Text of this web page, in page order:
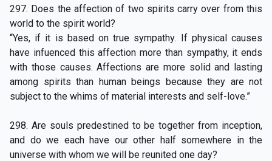
297. Does the affection of two spirits carry over from this
world to the spirit world?
“Yes, if it is based on true sympathy. If physical causes
have infuenced this affection more than sympathy, it ends
with those causes. Affections are more solid and lasting
among spirits than human beings because they are not
subject to the whims of material interests and self-love.”
298. Are souls predestined to be together from inception,
and do we each have our other half somewhere in the
universe with whom we will be reunited one day?